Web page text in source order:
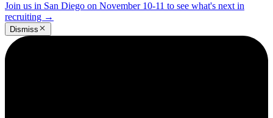
Join us in San Diego on November 10-11 to see what's next in
recruiting →
Dismiss